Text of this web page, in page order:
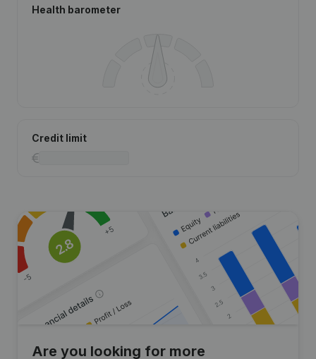
Health barometer
Credit limit
Are you looking for more